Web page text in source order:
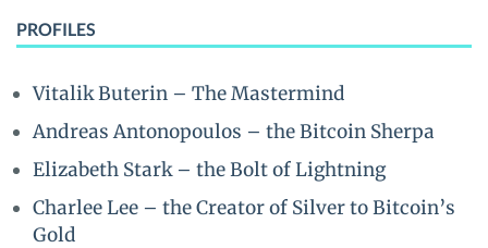
PROFILES
Vitalik Buterin – The Mastermind
Andreas Antonopoulos – the Bitcoin Sherpa
Elizabeth Stark – the Bolt of Lightning
Charlee Lee – the Creator of Silver to Bitcoin’s
Gold